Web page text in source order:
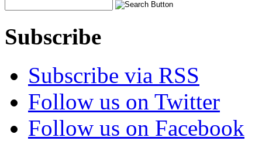
Subscribe
Subscribe via RSS
Follow us on Twitter
Follow us on Facebook